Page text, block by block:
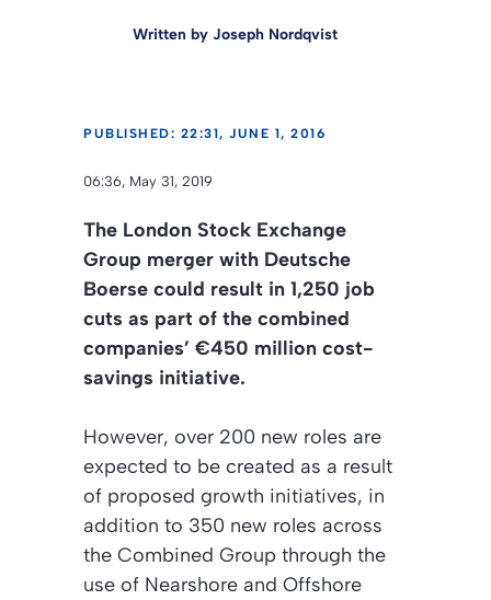
Written by Joseph Nordqvist
PUBLISHED: 22:31, JUNE 1, 2016
06:36, May 31, 2019
The London Stock Exchange
Group merger with Deutsche
Boerse could result in 1,250 job
cuts as part of the combined
companies’ €450 million cost-
savings initiative.
However, over 200 new roles are
expected to be created as a result
of proposed growth initiatives, in
addition to 350 new roles across
the Combined Group through the
use of Nearshore and Offshore